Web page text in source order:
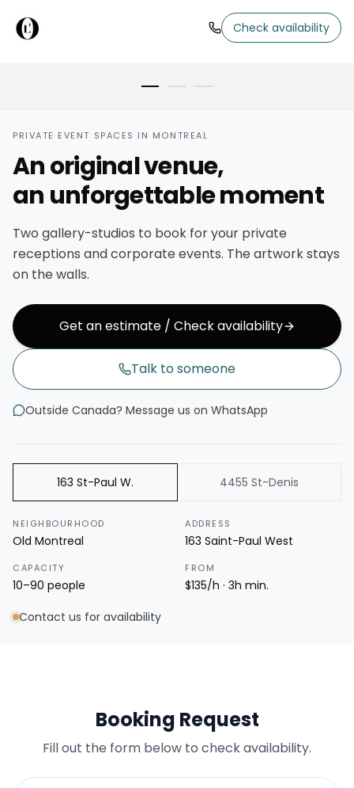
Check availability
MAIN ROOM
Brick walls, art kept on display
PRIVATE EVENT SPACES IN MONTREAL
An original venue,
an unforgettable moment
Two gallery-studios to book for your private
receptions and corporate events. The artwork stays
on the walls.
Get an estimate / Check availability
Talk to someone
Outside Canada? Message us on WhatsApp
163 St-Paul W. 4455 St-Denis
NEIGHBOURHOOD
Old Montreal
ADDRESS
163 Saint-Paul West
CAPACITY
10–90 people
FROM
$135/h · 3h min.
Contact us for availability
Booking Request
Fill out the form below to check availability.